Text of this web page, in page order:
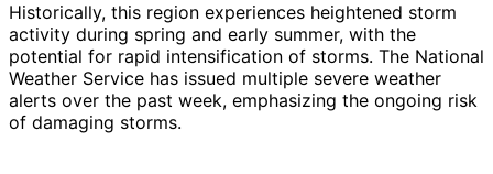
Historically, this region experiences heightened storm
activity during spring and early summer, with the
potential for rapid intensification of storms. The National
Weather Service has issued multiple severe weather
alerts over the past week, emphasizing the ongoing risk
of damaging storms.